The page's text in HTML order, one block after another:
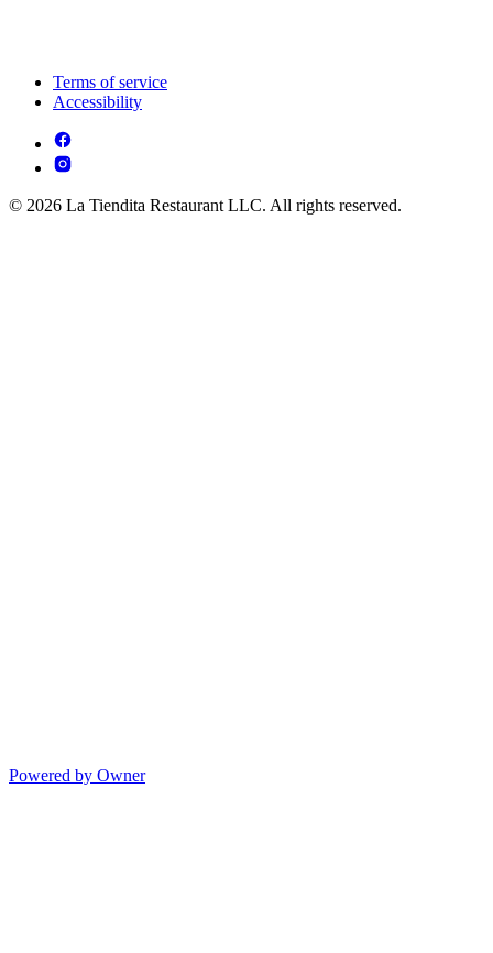
Terms of service
Accessibility
© 2026 La Tiendita Restaurant LLC. All rights reserved.
Powered by Owner